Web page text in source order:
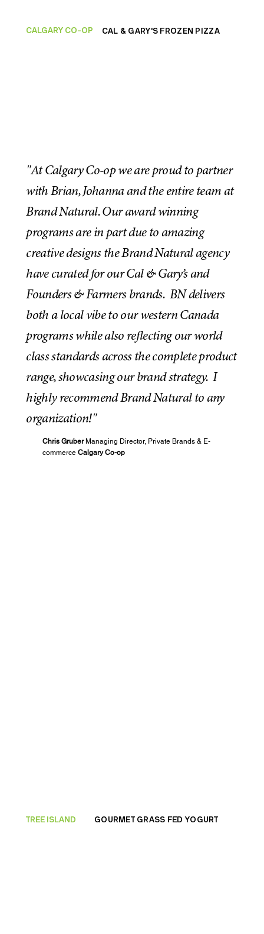
CALGARY CO-OP CAL & GARY'S FROZEN PIZZA
TREE ISLAND GOURMET GRASS FED YOGURT
"At Calgary Co-op we are proud to partner
with Brian, Johanna and the entire team at
Brand Natural. Our award winning
programs are in part due to amazing
creative designs the Brand Natural agency
have curated for our Cal & Gary’s and
Founders & Farmers brands. BN delivers
both a local vibe to our western Canada
programs while also reflecting our world
class standards across the complete product
range, showcasing our brand strategy. I
highly recommend Brand Natural to any
organization!"
Chris GruberManaging Director, Private Brands & E-
commerce Calgary Co-op